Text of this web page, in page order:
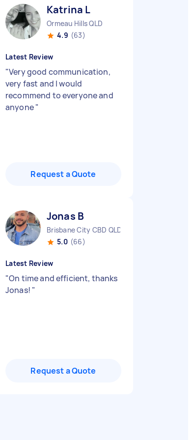
Katrina L
Ormeau Hills QLD
4.9 (63)
Latest Review
"Very good communication,
very fast and I would
recommend to everyone and
anyone"
Request a Quote
Jonas B
Brisbane City CBD QLD
5.0 (66)
Latest Review
"On time and efficient, thanks
Jonas! "
Request a Quote